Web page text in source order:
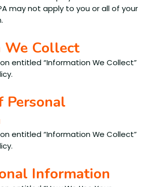
may not apply to you or all of your
Collect
entitled “Information We Collect”
Personal
entitled “Information We Collect”
Information